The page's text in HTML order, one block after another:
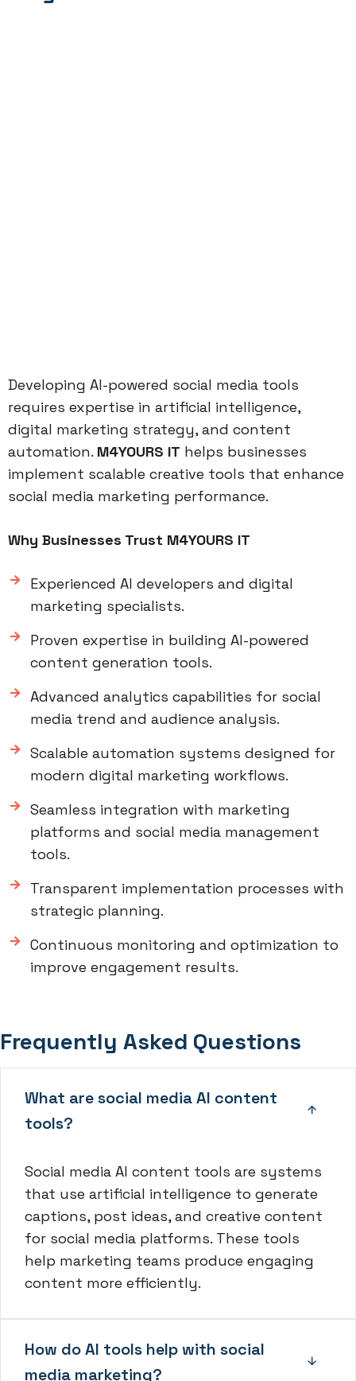
Developing AI-powered social media tools
requires expertise in artificial intelligence,
digital marketing strategy, and content
automation. M4YOURS IT helps businesses
implement scalable creative tools that enhance
social media marketing performance.
Why Businesses Trust M4YOURS IT
Experienced AI developers and digital
marketing specialists.
Proven expertise in building AI-powered
content generation tools.
Advanced analytics capabilities for social
media trend and audience analysis.
Scalable automation systems designed for
modern digital marketing workflows.
Seamless integration with marketing
platforms and social media management
tools.
Transparent implementation processes with
strategic planning.
Continuous monitoring and optimization to
improve engagement results.
Frequently Asked Questions
What are social media AI content
tools?
Social media AI content tools are systems
that use artificial intelligence to generate
captions, post ideas, and creative content
for social media platforms. These tools
help marketing teams produce engaging
content more efficiently.
How do AI tools help with social
media marketing?